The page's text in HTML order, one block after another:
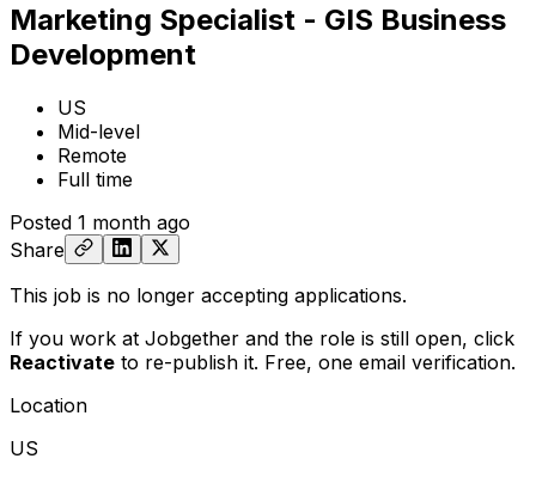
Marketing Specialist - GIS Business
Development
US
Mid-level
Remote
Full time
Posted 1 month ago
Share
This job is no longer accepting applications.
If you work at Jobgether and the role is still open, click
Reactivate to re-publish it. Free, one email verification.
Location
US